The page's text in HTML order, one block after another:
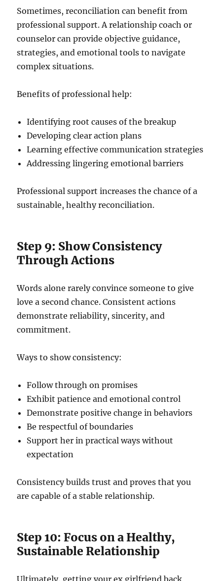
Sometimes, reconciliation can benefit from
professional support. A relationship coach or
counselor can provide objective guidance,
strategies, and emotional tools to navigate
complex situations.
Benefits of professional help:
Identifying root causes of the breakup
Developing clear action plans
Learning effective communication strategies
Addressing lingering emotional barriers
Professional support increases the chance of a
sustainable, healthy reconciliation.
Step 9: Show Consistency
Through Actions
Words alone rarely convince someone to give
love a second chance. Consistent actions
demonstrate reliability, sincerity, and
commitment.
Ways to show consistency:
Follow through on promises
Exhibit patience and emotional control
Demonstrate positive change in behaviors
Be respectful of boundaries
Support her in practical ways without
expectation
Consistency builds trust and proves that you
are capable of a stable relationship.
Step 10: Focus on a Healthy,
Sustainable Relationship